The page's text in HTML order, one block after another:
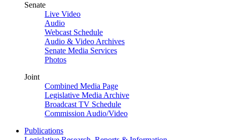
Senate
Live Video
Audio
Webcast Schedule
Audio & Video Archives
Senate Media Services
Photos
Joint
Combined Media Page
Legislative Media Archive
Broadcast TV Schedule
Commission Audio/Video
Publications